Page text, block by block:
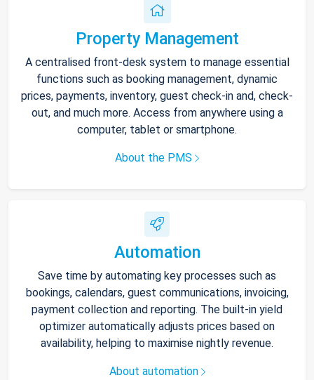
Property Management
A centralised front-desk system to manage essential
functions such as booking management, dynamic
prices, payments, inventory, guest check-in and, check-
out, and much more. Access from anywhere using a
computer, tablet or smartphone.
About the PMS
Automation
Save time by automating key processes such as
bookings, calendars, guest communications, invoicing,
payment collection and reporting. The built-in yield
optimizer automatically adjusts prices based on
availability, helping to maximise nightly revenue.
About automation